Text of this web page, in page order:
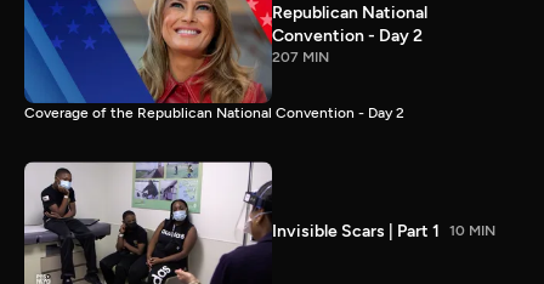
Republican National
Convention - Day 2
207 MIN
Coverage of the Republican National Convention - Day 2
Invisible Scars | Part 1 10 MIN